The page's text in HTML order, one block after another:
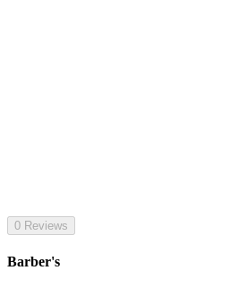
0 Reviews
Barber's